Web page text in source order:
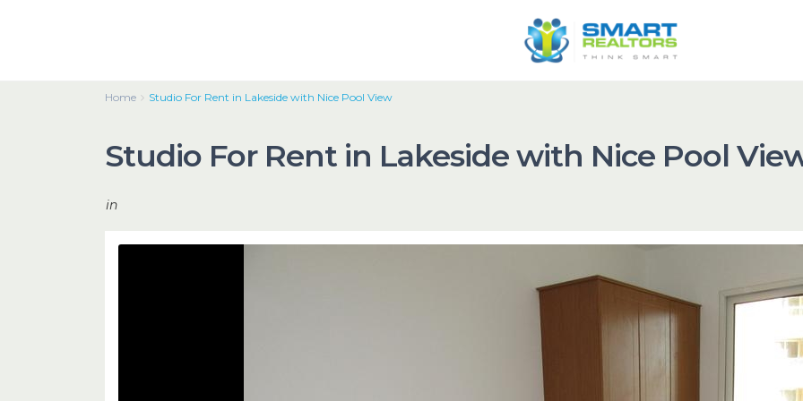
Home Studio For Rent in Lakeside with Nice Pool View
Studio For Rent in Lakeside with Nice Pool
in